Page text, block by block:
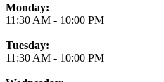
Monday:
11:30 AM - 10:00 PM
Tuesday:
11:30 AM - 10:00 PM